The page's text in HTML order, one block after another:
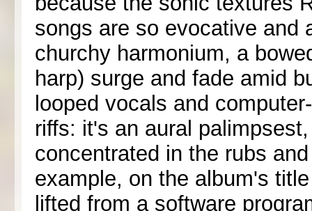
songs are so evocative and
churchy harmonium, a
harp) surge and fade amid
looped vocals and
riffs: it's an aural
concentrated in the rubs
example, on the album's
lifted from a software